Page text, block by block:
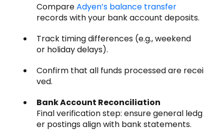
CompareAdyen’s balance transfer
records with your bank account deposits.
Track timing differences (e.g., weekend
or holiday delays).
Confirm that all funds processed are recei
ved.
Bank Account Reconciliation
Final verification step: ensure general ledg
er postings align with bank statements.